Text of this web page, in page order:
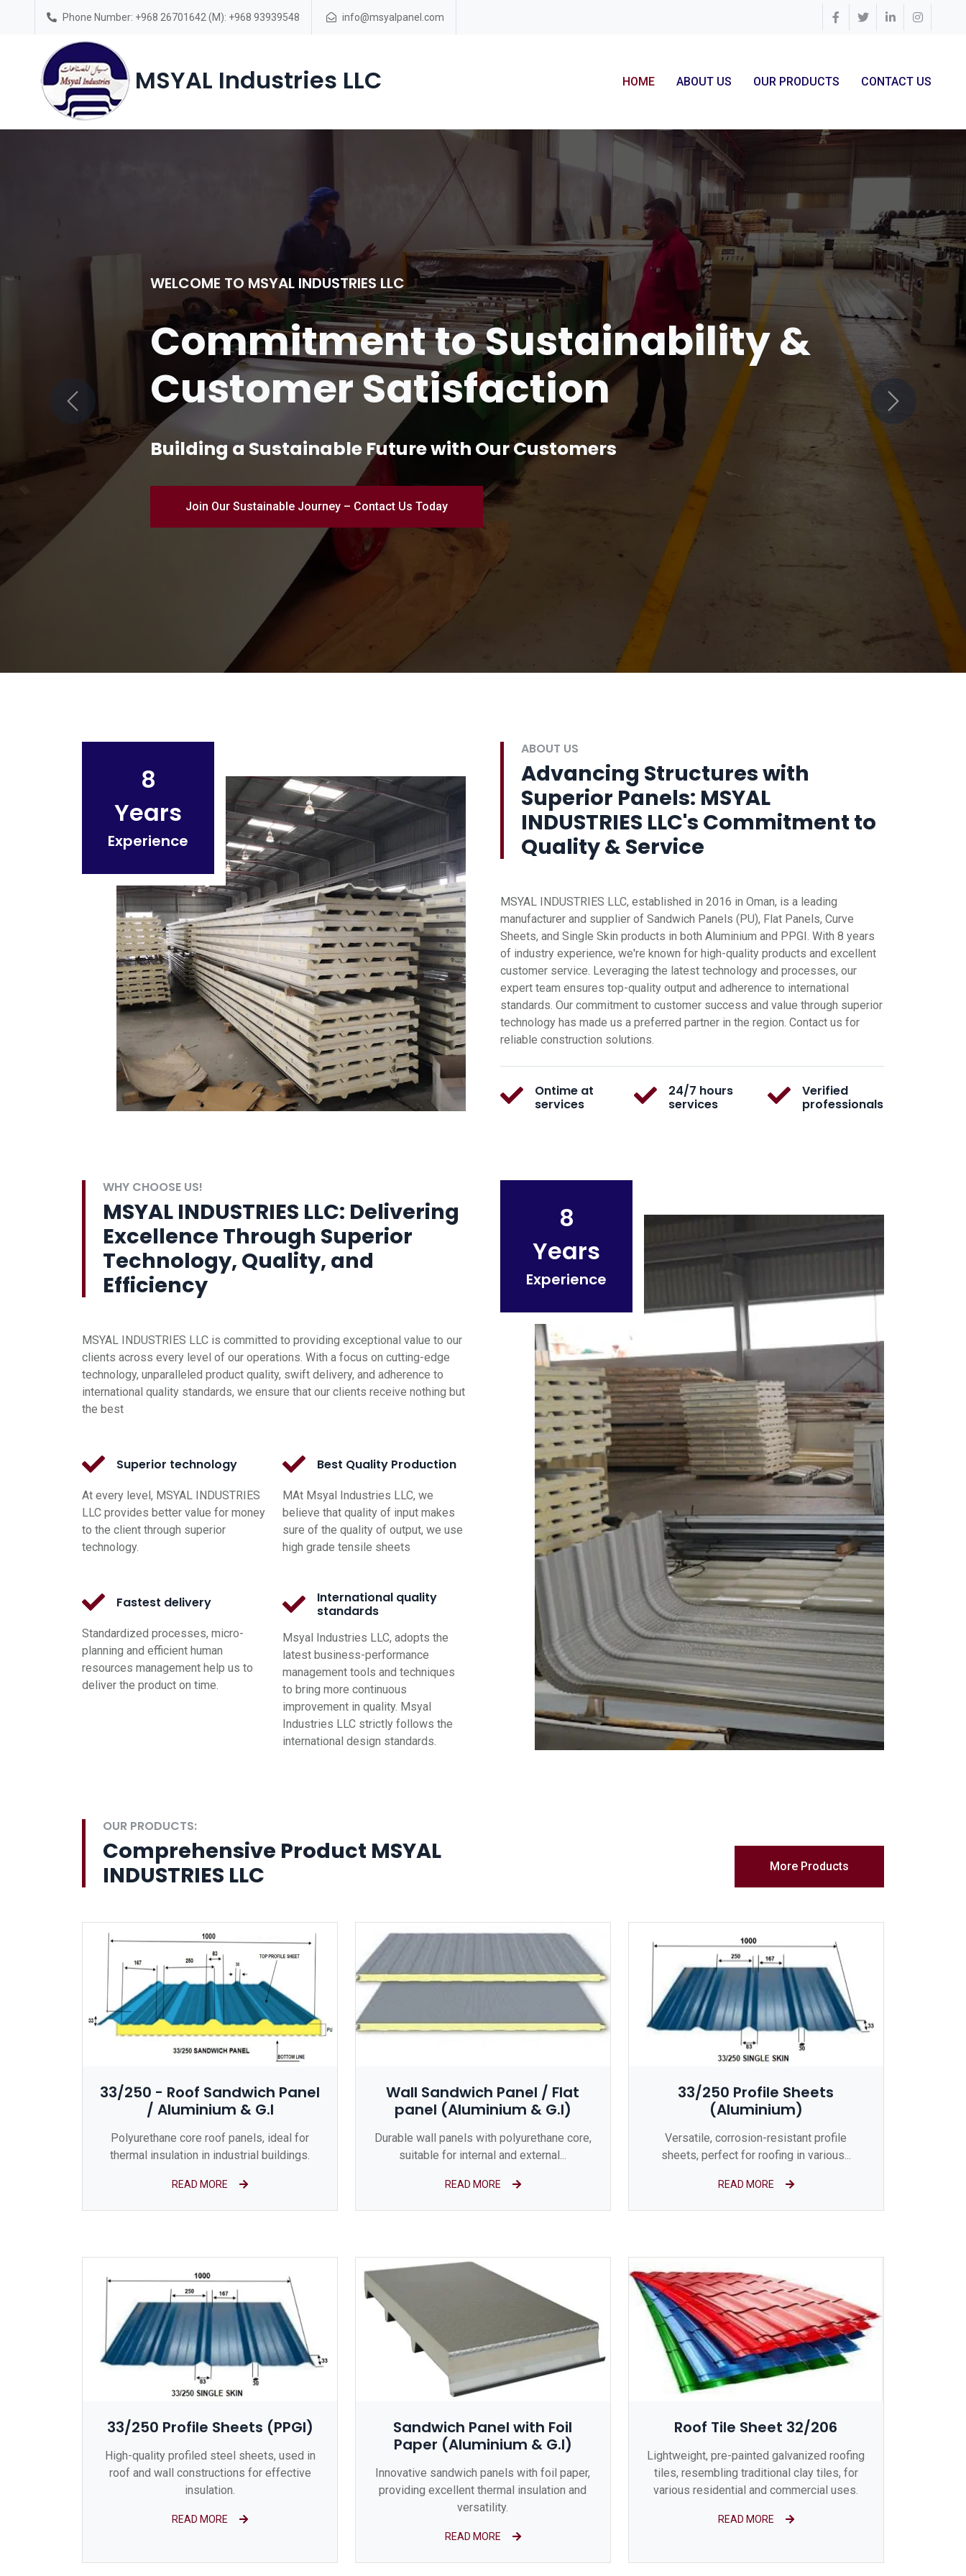
Phone Number: +968 26701642 (M): +968 93939548 info@msyalpanel.com
Saturday – Thursday(7am-6pm)
MSYAL Industries LLC HOME ABOUT US OUR PRODUCTS CONTACT US
WELCOME TO MSYAL INDUSTRIES LLC
Quality and Innovation in
Manufacturing
Pioneering Industrial Excellence – Where Quality Meets Innovation
Discover Our Products – Engineered for Perfection
Previous Next
8
Years
Experience
ABOUT US
Advancing Structures with
Superior Panels: MSYAL
INDUSTRIES LLC's Commitment to
Quality & Service
MSYAL INDUSTRIES LLC, established in 2016 in Oman, is a leading
manufacturer and supplier of Sandwich Panels (PU), Flat Panels, Curve
Sheets, and Single Skin products in both Aluminium and PPGI. With 8 years
of industry experience, we're known for high-quality products and excellent
customer service. Leveraging the latest technology and processes, our
expert team ensures top-quality output and adherence to international
standards. Our commitment to customer success and value through superior
technology has made us a preferred partner in the region. Contact us for
reliable construction solutions.
Ontime at
services
24/7 hours
services
Verified
professionals
WHY CHOOSE US!
MSYAL INDUSTRIES LLC: Delivering
Excellence Through Superior
Technology, Quality, and
Efficiency
MSYAL INDUSTRIES LLC is committed to providing exceptional value to our
clients across every level of our operations. With a focus on cutting-edge
technology, unparalleled product quality, swift delivery, and adherence to
international quality standards, we ensure that our clients receive nothing but
the best
Superior technology
At every level, MSYAL INDUSTRIES
LLC provides better value for money
to the client through superior
technology.
Best Quality Production
MAt Msyal Industries LLC, we
believe that quality of input makes
sure of the quality of output, we use
high grade tensile sheets
Fastest delivery
Standardized processes, micro-
planning and efficient human
resources management help us to
deliver the product on time.
International quality
standards
Msyal Industries LLC, adopts the
latest business-performance
management tools and techniques
to bring more continuous
improvement in quality. Msyal
Industries LLC strictly follows the
international design standards.
8
Years
Experience
OUR PRODUCTS:
Comprehensive Product MSYAL
INDUSTRIES LLC
More Products
33/250 - Roof Sandwich Panel
/ Aluminium & G.I
Polyurethane core roof panels, ideal for
thermal insulation in industrial buildings.
READ MORE
Wall Sandwich Panel / Flat
panel (Aluminium & G.I)
Durable wall panels with polyurethane core,
suitable for internal and external...
READ MORE
33/250 Profile Sheets
(Aluminium)
Versatile, corrosion-resistant profile
sheets, perfect for roofing in various...
READ MORE
33/250 Profile Sheets (PPGI)
High-quality profiled steel sheets, used in
roof and wall constructions for effective
insulation.
READ MORE
Sandwich Panel with Foil
Paper (Aluminium & G.I)
Innovative sandwich panels with foil paper,
providing excellent thermal insulation and
versatility.
READ MORE
Roof Tile Sheet 32/206
Lightweight, pre-painted galvanized roofing
tiles, resembling traditional clay tiles, for
various residential and commercial uses.
READ MORE